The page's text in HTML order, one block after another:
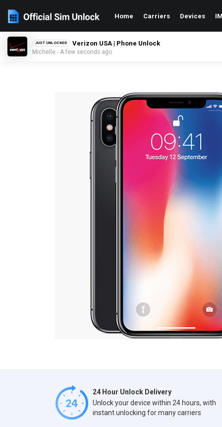
Home Carriers Devices
JUST UNLOCKED Verizon USA | Phone Unlock
Michelle - A few seconds ago
24 Hour Unlock Delivery
Unlock your device within 24 hours, with
instant unlocking for many carriers